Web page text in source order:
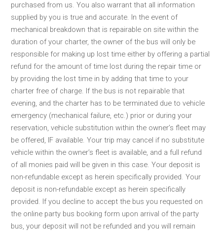
purchased from us. You also warrant that all information
supplied by you is true and accurate. In the event of
mechanical breakdown that is repairable on site within the
duration of your charter, the owner of the bus will only be
responsible for making up lost time either by offering a partial
refund for the amount of time lost during the repair time or
by providing the lost time in by adding that time to your
charter free of charge. If the bus is not repairable that
evening, and the charter has to be terminated due to vehicle
emergency (mechanical failure, etc.) prior or during your
reservation, vehicle substitution within the owner’s fleet may
be offered, IF available. Your trip may cancel if no substitute
vehicle within the owner’s fleet is available, and a full refund
of all monies paid will be given in this case. Your deposit is
non-refundable except as herein specifically provided. Your
deposit is non-refundable except as herein specifically
provided. If you decline to accept the bus you requested on
the online party bus booking form upon arrival of the party
bus, your deposit will not be refunded and you will remain